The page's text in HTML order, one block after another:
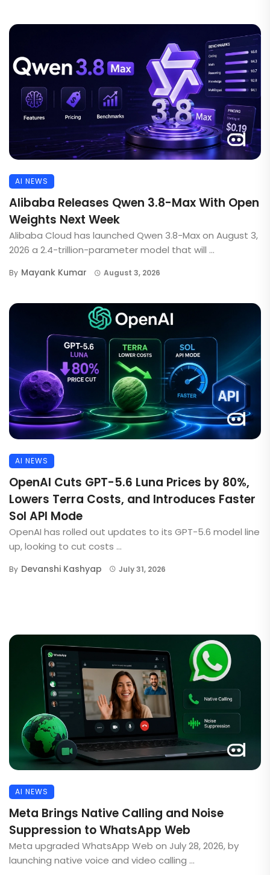
AI NEWS
Alibaba Releases Qwen 3.8-Max With Open
Weights Next Week
Alibaba Cloud has launched Qwen 3.8-Max on August 3,
2026 a 2.4-trillion-parameter model that will ...
By Mayank Kumar August 3, 2026
AI NEWS
OpenAI Cuts GPT-5.6 Luna Prices by 80%,
Lowers Terra Costs, and Introduces Faster
Sol API Mode
OpenAI has rolled out updates to its GPT-5.6 model line
up, looking to cut costs ...
By Devanshi Kashyap July 31, 2026
AI NEWS
Meta Brings Native Calling and Noise
Suppression to WhatsApp Web
Meta upgraded WhatsApp Web on July 28, 2026, by
launching native voice and video calling ...